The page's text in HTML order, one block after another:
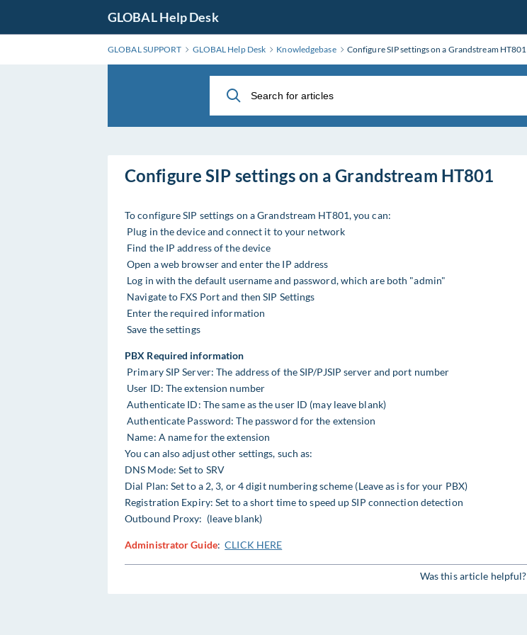
GLOBAL Help Desk
GLOBAL SUPPORT GLOBAL Help Desk Knowledgebase Configure SIP settings on a Grandstream HT801
Configure SIP settings on a Grandstream HT801
To configure SIP settings on a Grandstream HT801, you can:
Plug in the device and connect it to your network
Find the IP address of the device
Open a web browser and enter the IP address
Log in with the default username and password, which are both "admin"
Navigate to FXS Port and then SIP Settings
Enter the required information
Save the settings
PBX Required information
Primary SIP Server: The address of the SIP/PJSIP server and port number
User ID: The extension number
Authenticate ID: The same as the user ID (may leave blank)
Authenticate Password: The password for the extension
Name: A name for the extension
You can also adjust other settings, such as:
DNS Mode: Set to SRV
Dial Plan: Set to a 2, 3, or 4 digit numbering scheme (Leave as is for your PBX)
Registration Expiry: Set to a short time to speed up SIP connection detection
Outbound Proxy: (leave blank)
Administrator Guide:CLICK HERE
Was this article helpful?